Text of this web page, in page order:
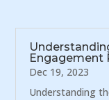
Engagement
Dec 19, 2023
Understanding